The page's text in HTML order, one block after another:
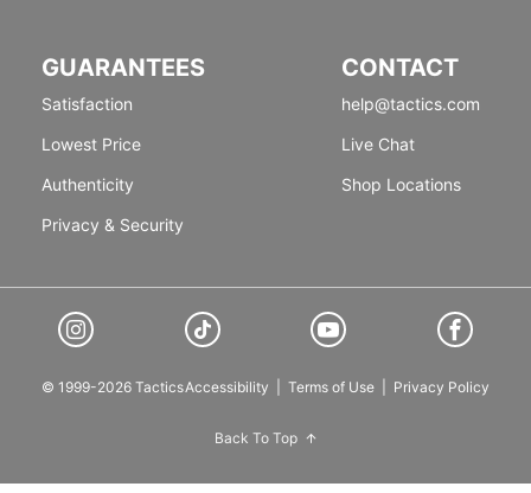
GUARANTEES
Satisfaction
Lowest Price
Authenticity
Privacy & Security
CONTACT
help@tactics.com
Live Chat
Shop Locations
© 1999-2026 TacticsAccessibility Terms of Use Privacy Policy
Back To Top